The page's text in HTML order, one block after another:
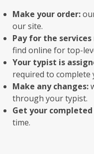
Make your order:
our site.
Pay for the
find online for top-
Your typist is
required to
Make any changes:
through your typist.
Get your
time.